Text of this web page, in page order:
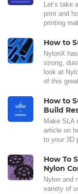
Let’s take
print and
printing
How to
NylonX
strong,
look at
of this
How to
Build
Make SLA
article on
to your 3D
How To
Nylon
Nylon and
variety of